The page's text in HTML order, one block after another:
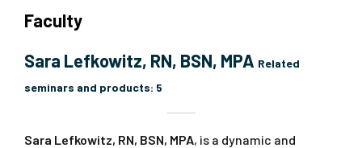
Faculty
Sara Lefkowitz, RN, BSN, MPA Related
seminars and products: 5
Sara Lefkowitz, RN, BSN, MPA, is a dynamic and